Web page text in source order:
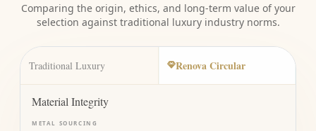
Comparing the origin, ethics, and long-term value of your
selection against traditional luxury industry norms.
Traditional Luxury Renova Circular
Material Integrity
METAL SOURCING